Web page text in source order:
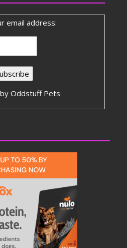
email address:
Oddstuff Pets